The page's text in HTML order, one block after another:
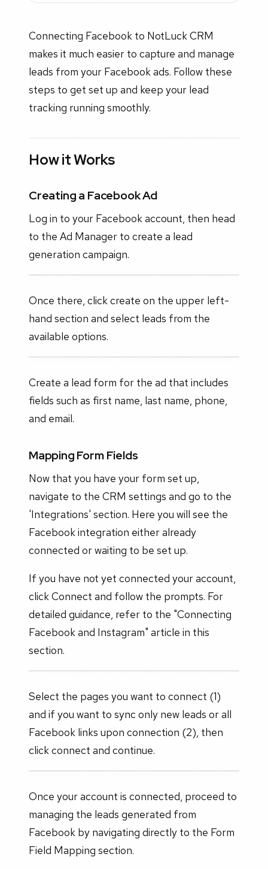
Connecting Facebook to NotLuck CRM
makes it much easier to capture and manage
leads from your Facebook ads. Follow these
steps to get set up and keep your lead
tracking running smoothly.
How it Works
Creating a Facebook Ad
Log in to your Facebook account, then head
to the Ad Manager to create a lead
generation campaign.
Once there, click create on the upper left-
hand section and select leads from the
available options.
Create a lead form for the ad that includes
fields such as first name, last name, phone,
and email.
Mapping Form Fields
Now that you have your form set up,
navigate to the CRM settings and go to the
'Integrations' section. Here you will see the
Facebook integration either already
connected or waiting to be set up.
If you have not yet connected your account,
click Connect and follow the prompts. For
detailed guidance, refer to the "Connecting
Facebook and Instagram" article in this
section.
Select the pages you want to connect (1)
and if you want to sync only new leads or all
Facebook links upon connection (2), then
click connect and continue.
Once your account is connected, proceed to
managing the leads generated from
Facebook by navigating directly to the Form
Field Mapping section.